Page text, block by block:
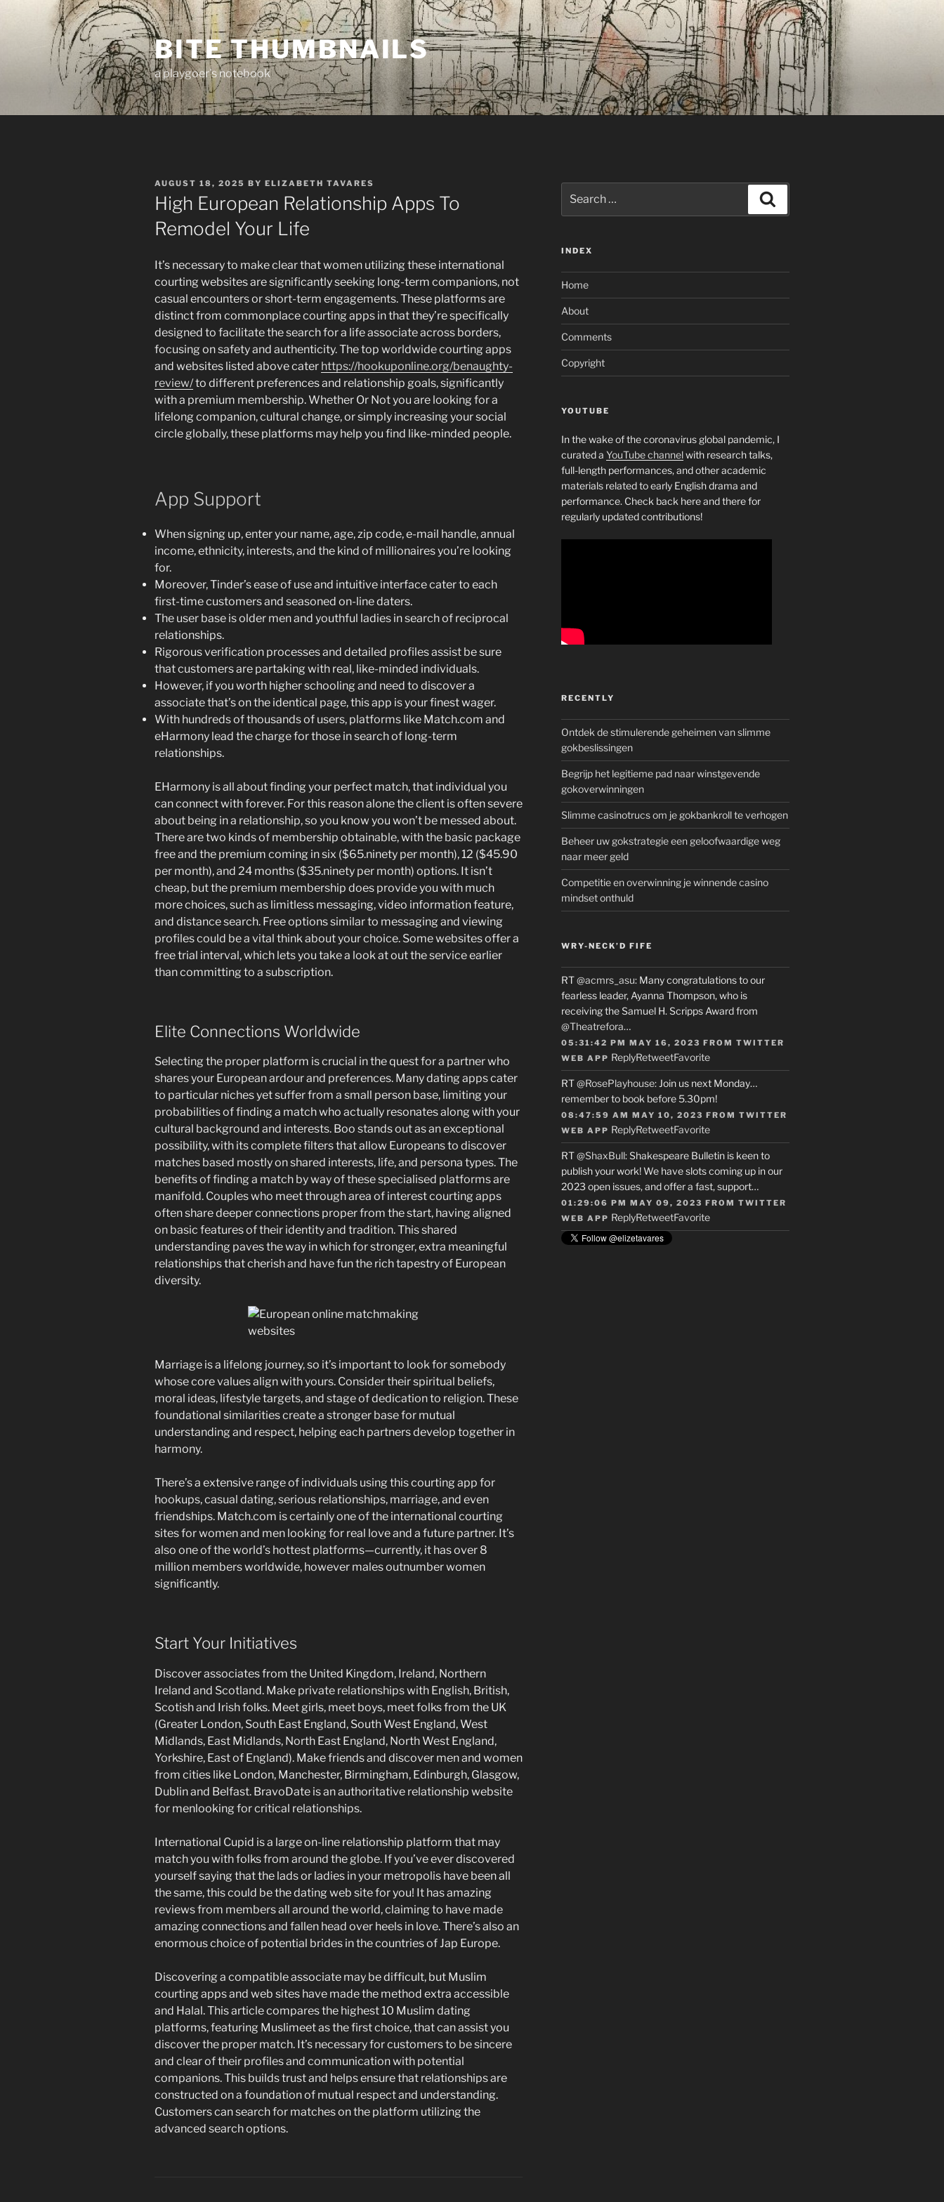
BITE THUMBNAILS
a playgoer's notebook
POSTED
ON
AUGUST 18, 2025 BY ELIZABETH TAVARES
High European Relationship Apps To
Remodel Your Life
It’s necessary to make clear that women utilizing these international
courting websites are significantly seeking long-term companions, not
casual encounters or short-term engagements. These platforms are
distinct from commonplace courting apps in that they’re specifically
designed to facilitate the search for a life associate across borders,
focusing on safety and authenticity. The top worldwide courting apps
and websites listed above cater https://hookuponline.org/benaughty-
review/to different preferences and relationship goals, significantly
with a premium membership. Whether Or Not you are looking for a
lifelong companion, cultural change, or simply increasing your social
circle globally, these platforms may help you find like-minded people.
App Support
When signing up, enter your name, age, zip code, e-mail handle, annual
income, ethnicity, interests, and the kind of millionaires you’re looking
for.
Moreover, Tinder’s ease of use and intuitive interface cater to each
first-time customers and seasoned on-line daters.
The user base is older men and youthful ladies in search of reciprocal
relationships.
Rigorous verification processes and detailed profiles assist be sure
that customers are partaking with real, like-minded individuals.
However, if you worth higher schooling and need to discover a
associate that’s on the identical page, this app is your finest wager.
With hundreds of thousands of users, platforms like Match.com and
eHarmony lead the charge for those in search of long-term
relationships.
EHarmony is all about finding your perfect match, that individual you
can connect with forever. For this reason alone the client is often severe
about being in a relationship, so you know you won’t be messed about.
There are two kinds of membership obtainable, with the basic package
free and the premium coming in six ($65.ninety per month), 12 ($45.90
per month), and 24 months ($35.ninety per month) options. It isn’t
cheap, but the premium membership does provide you with much
more choices, such as limitless messaging, video information feature,
and distance search. Free options similar to messaging and viewing
profiles could be a vital think about your choice. Some websites offer a
free trial interval, which lets you take a look at out the service earlier
than committing to a subscription.
Elite Connections Worldwide
Selecting the proper platform is crucial in the quest for a partner who
shares your European ardour and preferences. Many dating apps cater
to particular niches yet suffer from a small person base, limiting your
probabilities of finding a match who actually resonates along with your
cultural background and interests. Boo stands out as an exceptional
possibility, with its complete filters that allow Europeans to discover
matches based mostly on shared interests, life, and persona types. The
benefits of finding a match by way of these specialised platforms are
manifold. Couples who meet through area of interest courting apps
often share deeper connections proper from the start, having aligned
on basic features of their identity and tradition. This shared
understanding paves the way in which for stronger, extra meaningful
relationships that cherish and have fun the rich tapestry of European
diversity.
Marriage is a lifelong journey, so it’s important to look for somebody
whose core values align with yours. Consider their spiritual beliefs,
moral ideas, lifestyle targets, and stage of dedication to religion. These
foundational similarities create a stronger base for mutual
understanding and respect, helping each partners develop together in
harmony.
There’s a extensive range of individuals using this courting app for
hookups, casual dating, serious relationships, marriage, and even
friendships. Match.com is certainly one of the international courting
sites for women and men looking for real love and a future partner. It’s
also one of the world’s hottest platforms—currently, it has over 8
million members worldwide, however males outnumber women
significantly.
Start Your Initiatives
Discover associates from the United Kingdom, Ireland, Northern
Ireland and Scotland. Make private relationships with English, British,
Scotish and Irish folks. Meet girls, meet boys, meet folks from the UK
(Greater London, South East England, South West England, West
Midlands, East Midlands, North East England, North West England,
Yorkshire, East of England). Make friends and discover men and women
from cities like London, Manchester, Birmingham, Edinburgh, Glasgow,
Dublin and Belfast. BravoDate is an authoritative relationship website
for menlooking for critical relationships.
International Cupid is a large on-line relationship platform that may
match you with folks from around the globe. If you’ve ever discovered
yourself saying that the lads or ladies in your metropolis have been all
the same, this could be the dating web site for you! It has amazing
reviews from members all around the world, claiming to have made
amazing connections and fallen head over heels in love. There’s also an
enormous choice of potential brides in the countries of Jap Europe.
Discovering a compatible associate may be difficult, but Muslim
courting apps and web sites have made the method extra accessible
and Halal. This article compares the highest 10 Muslim dating
platforms, featuring Muslimeet as the first choice, that can assist you
discover the proper match. It’s necessary for customers to be sincere
and clear of their profiles and communication with potential
companions. This builds trust and helps ensure that relationships are
constructed on a foundation of mutual respect and understanding.
Customers can search for matches on the platform utilizing the
advanced search options.
for:
INDEX
Home
About
Comments
Copyright
YOUTUBE
In the wake of the coronavirus global pandemic, I
curated a YouTube channelwith research talks,
full-length performances, and other academic
materials related to early English drama and
performance. Check back here and there for
regularly updated contributions!
RECENTLY
Ontdek de stimulerende geheimen van slimme
gokbeslissingen
Begrijp het legitieme pad naar winstgevende
gokoverwinningen
Slimme casinotrucs om je gokbankroll te verhogen
Beheer uw gokstrategie een geloofwaardige weg
naar meer geld
Competitie en overwinning je winnende casino
mindset onthuld
WRY-NECK’D FIFE
RT@acmrs_asu: Many congratulations to our
fearless leader, Ayanna Thompson, who is
receiving the Samuel H. Scripps Award from
@Theatrefora…
05:31:42 PM MAY 16, 2023 FROM TWITTER
WEB APP ReplyRetweetFavorite
RT@RosePlayhouse: Join us next Monday…
remember to book before 5.30pm!
08:47:59 AM MAY 10, 2023 FROM TWITTER
WEB APP ReplyRetweetFavorite
RT@ShaxBull: Shakespeare Bulletin is keen to
publish your work! We have slots coming up in our
2023 open issues, and offer a fast, support…
01:29:06 PM MAY 09, 2023 FROM TWITTER
WEB APP ReplyRetweetFavorite